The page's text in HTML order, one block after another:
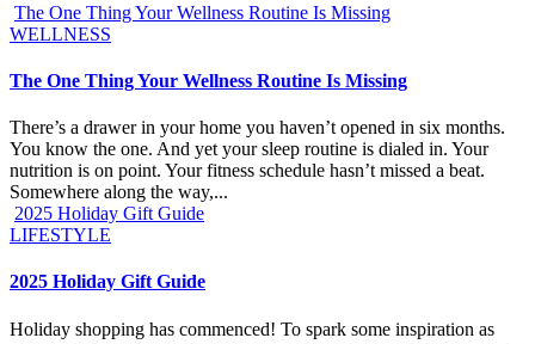
The One Thing Your Wellness Routine Is Missing
WELLNESS
The One Thing Your Wellness Routine Is Missing
There’s a drawer in your home you haven’t opened in six months.
You know the one. And yet your sleep routine is dialed in. Your
nutrition is on point. Your fitness schedule hasn’t missed a beat.
Somewhere along the way,...
2025 Holiday Gift Guide
LIFESTYLE
2025 Holiday Gift Guide
Holiday shopping has commenced! To spark some inspiration as